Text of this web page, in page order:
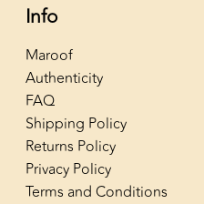
Info
Maroof
Authenticity
FAQ
Shipping Policy
Returns Policy
Privacy Policy
Terms and Conditions